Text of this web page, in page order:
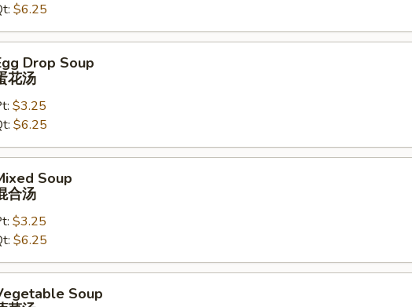
$6.25
Drop Soup
花汤
$3.25
$6.25
Soup
合汤
$3.25
$6.25
Soup